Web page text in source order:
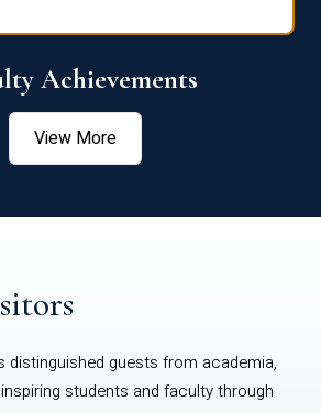
Achievements
View More
distinguished guests from academia,
students and faculty through